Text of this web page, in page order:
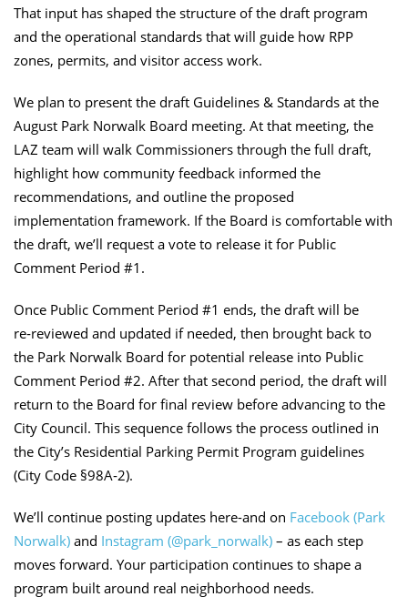
That input has shaped the structure of the draft program
and the operational standards that will guide how RPP
zones, permits, and visitor access work.
We plan to present the draft Guidelines & Standards at the
August Park Norwalk Board meeting. At that meeting, the
LAZ team will walk Commissioners through the full draft,
highlight how community feedback informed the
recommendations, and outline the proposed
implementation framework. If the Board is comfortable with
the draft, we’ll request a vote to release it for Public
Comment Period #1.
Once Public Comment Period #1 ends, the draft will be
re‑reviewed and updated if needed, then brought back to
the Park Norwalk Board for potential release into Public
Comment Period #2. After that second period, the draft will
return to the Board for final review before advancing to the
City Council. This sequence follows the process outlined in
the City’s Residential Parking Permit Program guidelines
(City Code §98A‑2).
We’ll continue posting updates here-and on Facebook (Park
Norwalk) and Instagram (@park_norwalk) – as each step
moves forward. Your participation continues to shape a
program built around real neighborhood needs.